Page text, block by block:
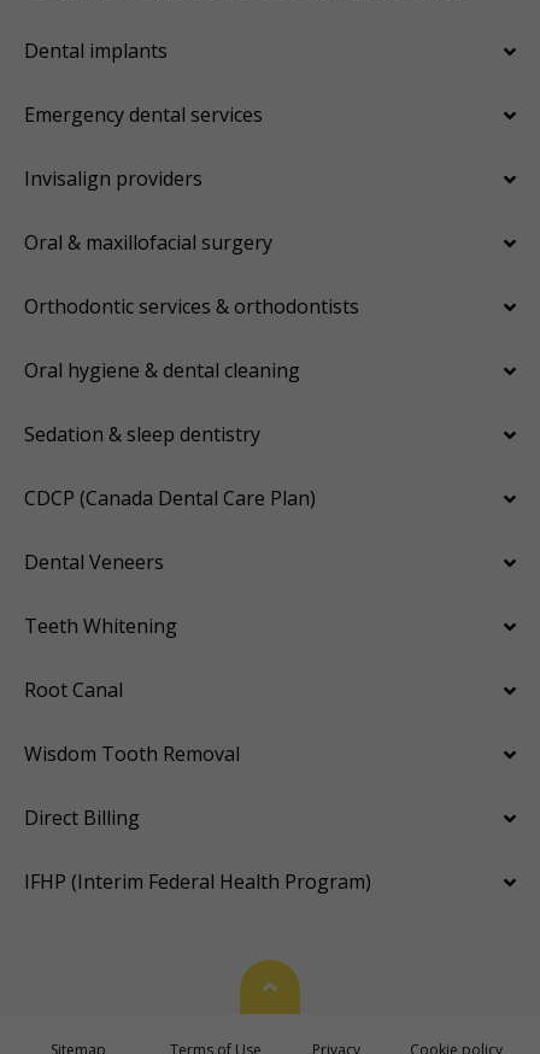
Dental implants
Emergency dental services
Invisalign providers
Oral & maxillofacial surgery
Orthodontic services & orthodontists
Oral hygiene & dental cleaning
Sedation & sleep dentistry
CDCP (Canada Dental Care Plan)
Dental Veneers
Teeth Whitening
Root Canal
Wisdom Tooth Removal
Direct Billing
IFHP (Interim Federal Health Program)
Back To Top
Sitemap Terms of Use Privacy Cookie policy